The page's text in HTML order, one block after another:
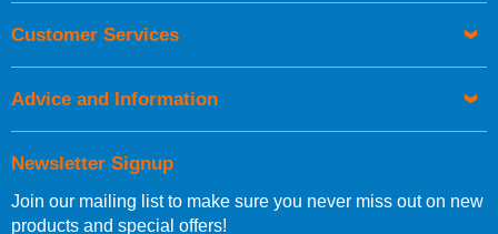
Newsletter Signup
Join our mailing list to make sure you never miss out on new
products and special offers!
Customer Services
Advice and Information